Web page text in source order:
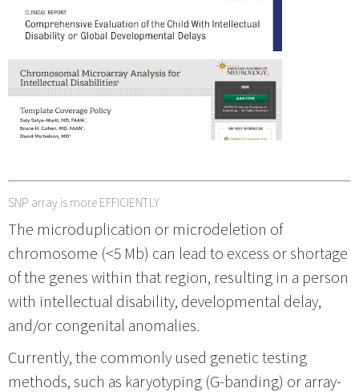
SNP array is more EFFICIENTLY
The microduplication or microdeletion of
chromosome (<5 Mb) can lead to excess or shortage
of the genes within that region, resulting in a person
with intellectual disability, developmental delay,
and/or congenital anomalies.
Currently, the commonly used genetic testing
methods, such as karyotyping (G-banding) or array-